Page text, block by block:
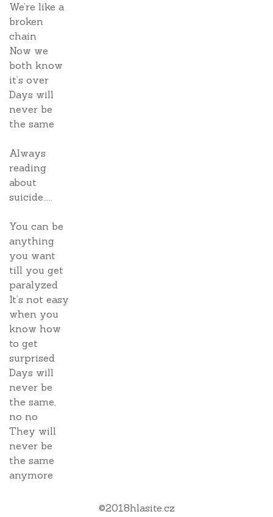
We’re like a
broken
chain
Now we
both know
it’s over
Days will
never be
the same
Always
reading
about
suicide.....
You can be
anything
you want
till you get
paralyzed
It’s not easy
when you
know how
to get
surprised
Days will
never be
the same,
no no
They will
never be
the same
anymore
©2018hlasite.cz